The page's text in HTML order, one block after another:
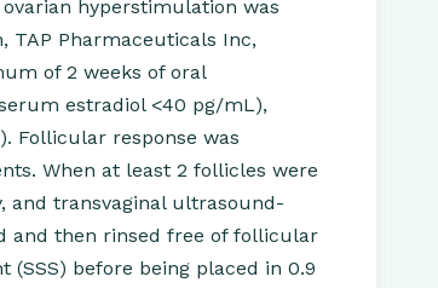
hyperstimulation was
TAP Pharmaceuticals Inc,
of 2 weeks of oral
estradiol <40 pg/mL),
Follicular response was
When at least 2 follicles were
and transvaginal ultrasound-
and then rinsed free of follicular
before being placed in 0.9